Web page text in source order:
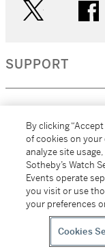
SUPPORT
MORE...
All alcoholic
Sotheby's
By clicking
of cookies on your
analyze site
Sotheby’s Watch
Events operate
you visit or use
your preferences
Cookies